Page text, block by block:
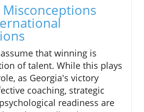
that winning is
of talent. While this plays
as Georgia's victory
coaching, strategic
readiness are